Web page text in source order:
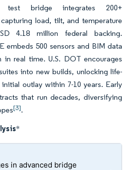
test bridge integrates 200+
load, tilt, and temperature
4.18 million federal backing.
embeds 500 sensors and BIM data
real time. U.S. DOT encourages
into new builds, unlocking life-
outlay within 7-10 years. Early
that run decades, diversifying
[3].
*
in advanced bridge